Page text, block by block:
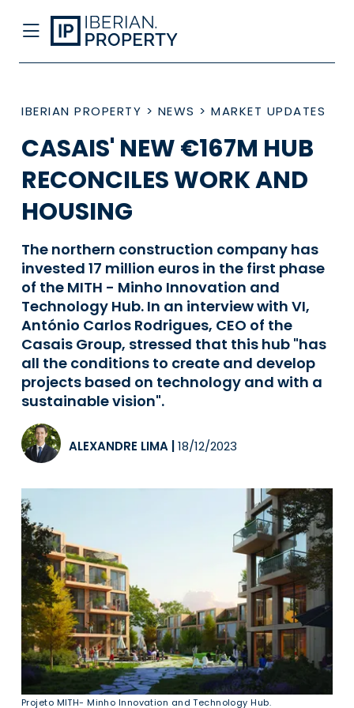
IBERIAN PROPERTY > NEWS > MARKET UPDATES
CASAIS' NEW €167M HUB
RECONCILES WORK AND
HOUSING
The northern construction company has
invested 17 million euros in the first phase
of the MITH - Minho Innovation and
Technology Hub. In an interview with VI,
António Carlos Rodrigues, CEO of the
Casais Group, stressed that this hub "has
all the conditions to create and develop
projects based on technology and with a
sustainable vision".
ALEXANDRE LIMA 18/12/2023
Projeto MITH- Minho Innovation and Technology Hub.